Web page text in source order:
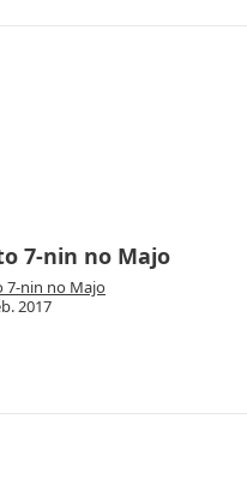
7-nin no Majo
7-nin no Majo
2017